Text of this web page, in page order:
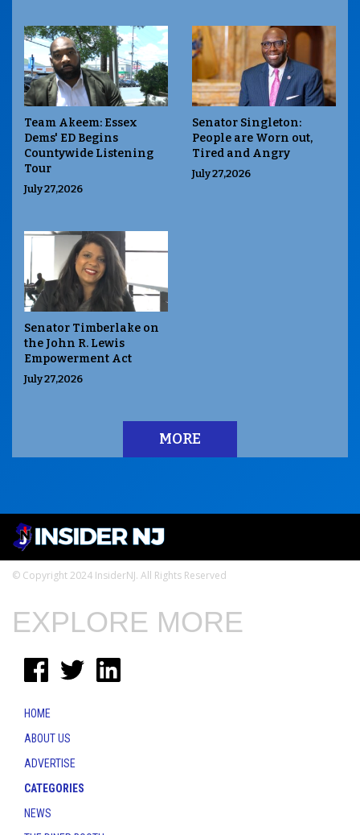
Team Akeem: Essex
Dems' ED Begins
Countywide Listening
Tour
July 27,2026
Senator Singleton:
People are Worn out,
Tired and Angry
July 27,2026
Senator Timberlake on
the John R. Lewis
Empowerment Act
July 27,2026
MORE
© Copyright 2024 InsiderNJ. All Rights Reserved
EXPLORE MORE
HOME
ABOUT US
ADVERTISE
CATEGORIES
NEWS